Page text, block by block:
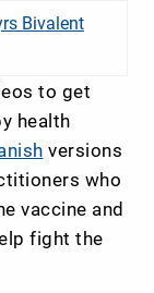
Bivalent
to get
health
versions
who
vaccine and
fight the